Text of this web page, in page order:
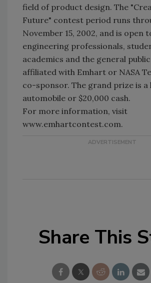
field of product design. The
Future" contest period runs
November 15, 2002, and is open
engineering professionals,
academics and the general
affiliated with Emhart or NASA
co-sponsor. The grand prize is a
automobile or $20,000 cash.
For more information, visit
www.emhartcontest.com.
Share This